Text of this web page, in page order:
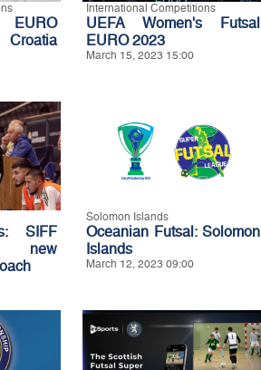
International Competitions
UEFA Women's Futsal
EURO 2023
March 15, 2023 15:00
SIFF
new
Solomon Islands
Oceanian Futsal: Solomon
Islands
March 12, 2023 09:00